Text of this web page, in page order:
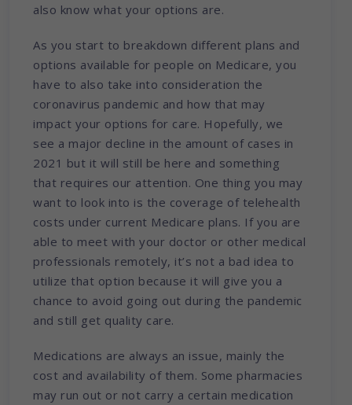
also know what your options are.
As you start to breakdown different plans and
options available for people on Medicare, you
have to also take into consideration the
coronavirus pandemic and how that may
impact your options for care. Hopefully, we
see a major decline in the amount of cases in
2021 but it will still be here and something
that requires our attention. One thing you may
want to look into is the coverage of telehealth
costs under current Medicare plans. If you are
able to meet with your doctor or other medical
professionals remotely, it’s not a bad idea to
utilize that option because it will give you a
chance to avoid going out during the pandemic
and still get quality care.
Medications are always an issue, mainly the
cost and availability of them. Some pharmacies
may run out or not carry a certain medication